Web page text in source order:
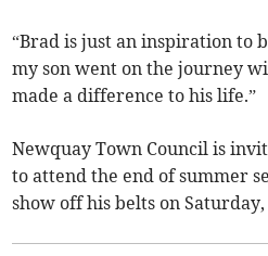
“Brad is just an inspiration to
my son went on the journey
made a difference to his life.”
Newquay Town Council is
to attend the end of summer
show off his belts on Saturday,